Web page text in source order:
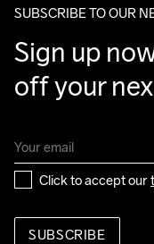
SUBSCRIBE TO OUR
Sign up
off your
Click to accept our
SUBSCRIBE